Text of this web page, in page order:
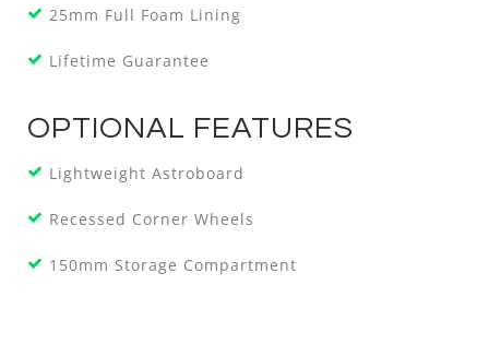
25mm Full Foam Lining
Lifetime Guarantee
OPTIONAL FEATURES
Lightweight Astroboard
Recessed Corner Wheels
150mm Storage Compartment